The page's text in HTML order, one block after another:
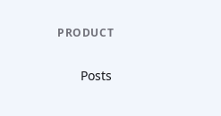
PRODUCT
Posts